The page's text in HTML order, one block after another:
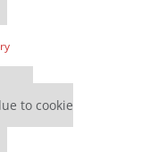
to cookie